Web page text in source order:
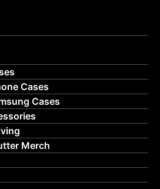
Cases
Cases
Merch